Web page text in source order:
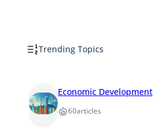
Trending Topics
Economic Development
60articles